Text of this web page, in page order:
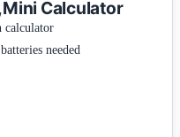
Calculator
calculator
needed